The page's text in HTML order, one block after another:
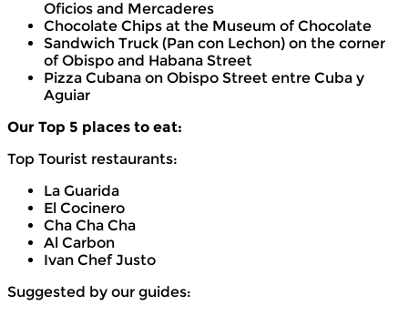
Oficios and Mercaderes
Chocolate Chips at the Museum of Chocolate
Sandwich Truck (Pan con Lechon) on the corner
of Obispo and Habana Street
Pizza Cubana on Obispo Street entre Cuba y
Aguiar
Our Top 5 places to eat:
Top Tourist restaurants:
La Guarida
El Cocinero
Cha Cha Cha
Al Carbon
Ivan Chef Justo
Suggested by our guides: